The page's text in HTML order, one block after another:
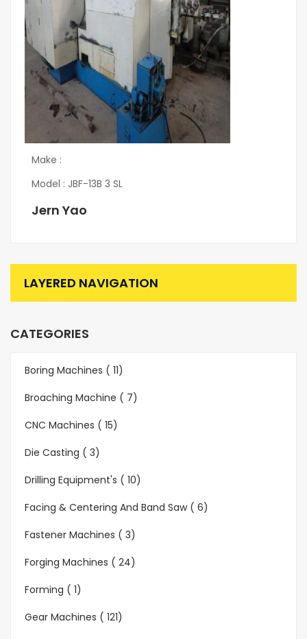
LAYERED NAVIGATION
CATEGORIES
Boring Machines ( 11)
Broaching Machine ( 7)
CNC Machines ( 15)
Die Casting ( 3)
Drilling Equipment's ( 10)
Facing & Centering And Band Saw ( 6)
Fastener Machines ( 3)
Forging Machines ( 24)
Forming ( 1)
Gear Machines ( 121)
Make :
Model : JBF-13B 3 SL
Jern Yao